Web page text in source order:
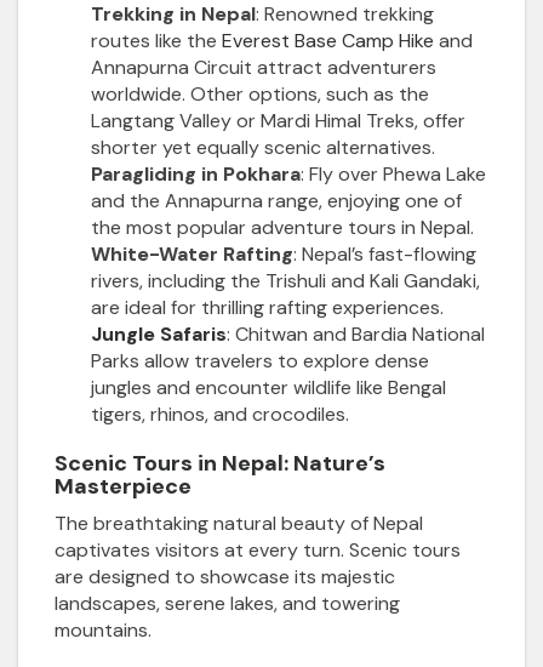
Trekking in Nepal: Renowned trekking
routes like the Everest Base Camp Hike and
Annapurna Circuit attract adventurers
worldwide. Other options, such as the
Langtang Valley or Mardi Himal Treks, offer
shorter yet equally scenic alternatives.
Paragliding in Pokhara: Fly over Phewa Lake
and the Annapurna range, enjoying one of
the most popular adventure tours in Nepal.
White-Water Rafting: Nepal’s fast-flowing
rivers, including the Trishuli and Kali Gandaki,
are ideal for thrilling rafting experiences.
Jungle Safaris: Chitwan and Bardia National
Parks allow travelers to explore dense
jungles and encounter wildlife like Bengal
tigers, rhinos, and crocodiles.
Scenic Tours in Nepal: Nature’s
Masterpiece
The breathtaking natural beauty of Nepal
captivates visitors at every turn. Scenic tours
are designed to showcase its majestic
landscapes, serene lakes, and towering
mountains.